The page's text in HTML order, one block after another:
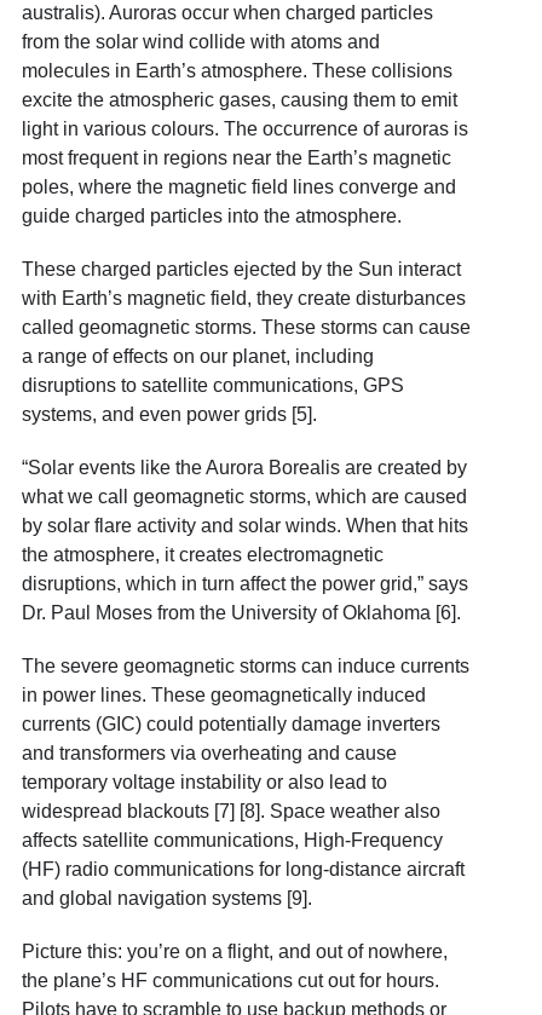
australis). Auroras occur when charged particles
from the solar wind collide with atoms and
molecules in Earth’s atmosphere. These collisions
excite the atmospheric gases, causing them to emit
light in various colours. The occurrence of auroras is
most frequent in regions near the Earth’s magnetic
poles, where the magnetic field lines converge and
guide charged particles into the atmosphere.
These charged particles ejected by the Sun interact
with Earth’s magnetic field, they create disturbances
called geomagnetic storms. These storms can cause
a range of effects on our planet, including
disruptions to satellite communications, GPS
systems, and even power grids [5].
“Solar events like the Aurora Borealis are created by
what we call geomagnetic storms, which are caused
by solar flare activity and solar winds. When that hits
the atmosphere, it creates electromagnetic
disruptions, which in turn affect the power grid,” says
Dr. Paul Moses from the University of Oklahoma [6].
The severe geomagnetic storms can induce currents
in power lines. These geomagnetically induced
currents (GIC) could potentially damage inverters
and transformers via overheating and cause
temporary voltage instability or also lead to
widespread blackouts [7] [8]. Space weather also
affects satellite communications, High-Frequency
(HF) radio communications for long-distance aircraft
and global navigation systems [9].
Picture this: you’re on a flight, and out of nowhere,
the plane’s HF communications cut out for hours.
Pilots have to scramble to use backup methods or